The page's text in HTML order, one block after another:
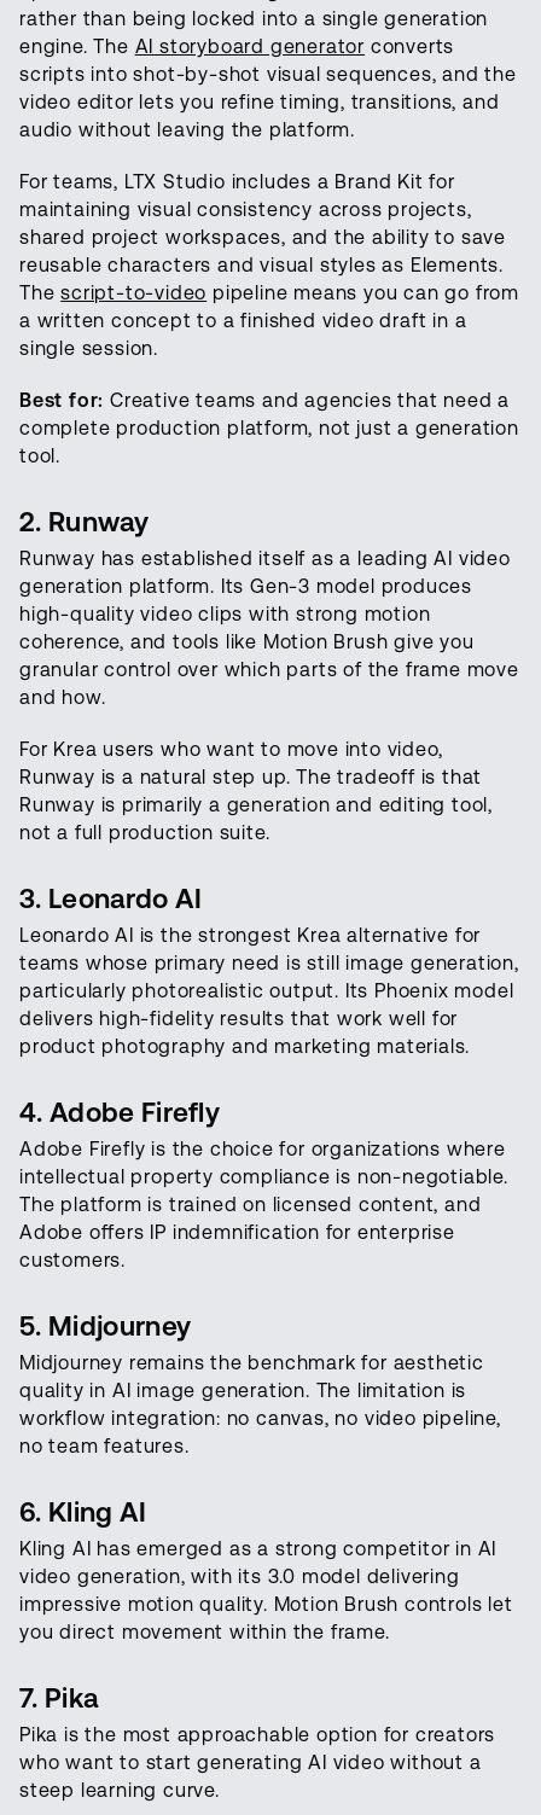
rather than being locked into a single generation
engine. The AI storyboard generator converts
scripts into shot-by-shot visual sequences, and the
video editor lets you refine timing, transitions, and
audio without leaving the platform.
For teams, LTX Studio includes a Brand Kit for
maintaining visual consistency across projects,
shared project workspaces, and the ability to save
reusable characters and visual styles as Elements.
Thescript-to-video pipeline means you can go from
a written concept to a finished video draft in a
single session.
Best for: Creative teams and agencies that need a
complete production platform, not just a generation
tool.
2. Runway
Runway has established itself as a leading AI video
generation platform. Its Gen-3 model produces
high-quality video clips with strong motion
coherence, and tools like Motion Brush give you
granular control over which parts of the frame move
and how.
For Krea users who want to move into video,
Runway is a natural step up. The tradeoff is that
Runway is primarily a generation and editing tool,
not a full production suite.
3. Leonardo AI
Leonardo AI is the strongest Krea alternative for
teams whose primary need is still image generation,
particularly photorealistic output. Its Phoenix model
delivers high-fidelity results that work well for
product photography and marketing materials.
4. Adobe Firefly
Adobe Firefly is the choice for organizations where
intellectual property compliance is non-negotiable.
The platform is trained on licensed content, and
Adobe offers IP indemnification for enterprise
customers.
5. Midjourney
Midjourney remains the benchmark for aesthetic
quality in AI image generation. The limitation is
workflow integration: no canvas, no video pipeline,
no team features.
6. Kling AI
Kling AI has emerged as a strong competitor in AI
video generation, with its 3.0 model delivering
impressive motion quality. Motion Brush controls let
you direct movement within the frame.
7. Pika
Pika is the most approachable option for creators
who want to start generating AI video without a
steep learning curve.